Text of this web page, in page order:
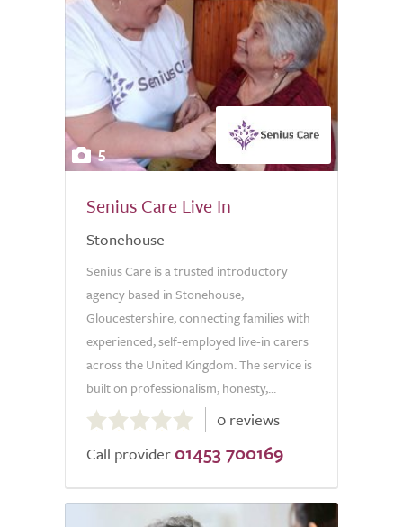
5
Senius Care Live In
Stonehouse
Senius Care is a trusted introductory
agency based in Stonehouse,
Gloucestershire, connecting families with
experienced, self-employed live-in carers
across the United Kingdom. The service is
built on professionalism, honesty,...
out
of
0 reviews
Call provider 01453 700169